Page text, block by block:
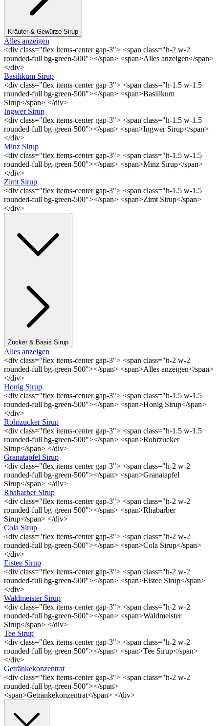
Kräuter & Gewürze Sirup
Alles anzeigen
<div class="flex items-center gap-3"> <span class="h-2 w-2
rounded-full bg-green-500"></span> <span>Alles anzeigen</span>
</div>
Basilikum Sirup
<div class="flex items-center gap-3"> <span class="h-1.5 w-1.5
rounded-full bg-green-500"></span> <span>Basilikum
Sirup</span> </div>
Ingwer Sirup
<div class="flex items-center gap-3"> <span class="h-1.5 w-1.5
rounded-full bg-green-500"></span> <span>Ingwer Sirup</span>
</div>
Minz Sirup
<div class="flex items-center gap-3"> <span class="h-1.5 w-1.5
rounded-full bg-green-500"></span> <span>Minz Sirup</span>
</div>
Zimt Sirup
<div class="flex items-center gap-3"> <span class="h-1.5 w-1.5
rounded-full bg-green-500"></span> <span>Zimt Sirup</span>
</div>
Zucker & Basis Sirup
Alles anzeigen
<div class="flex items-center gap-3"> <span class="h-2 w-2
rounded-full bg-green-500"></span> <span>Alles anzeigen</span>
</div>
Honig Sirup
<div class="flex items-center gap-3"> <span class="h-1.5 w-1.5
rounded-full bg-green-500"></span> <span>Honig Sirup</span>
</div>
Rohrzucker Sirup
<div class="flex items-center gap-3"> <span class="h-1.5 w-1.5
rounded-full bg-green-500"></span> <span>Rohrzucker
Sirup</span> </div>
Granatapfel Sirup
<div class="flex items-center gap-3"> <span class="h-2 w-2
rounded-full bg-green-500"></span> <span>Granatapfel
Sirup</span> </div>
Rhabarber Sirup
<div class="flex items-center gap-3"> <span class="h-2 w-2
rounded-full bg-green-500"></span> <span>Rhabarber
Sirup</span> </div>
Cola Sirup
<div class="flex items-center gap-3"> <span class="h-2 w-2
rounded-full bg-green-500"></span> <span>Cola Sirup</span>
</div>
Eistee Sirup
<div class="flex items-center gap-3"> <span class="h-2 w-2
rounded-full bg-green-500"></span> <span>Eistee Sirup</span>
</div>
Waldmeister Sirup
<div class="flex items-center gap-3"> <span class="h-2 w-2
rounded-full bg-green-500"></span> <span>Waldmeister
Sirup</span> </div>
Tee Sirup
<div class="flex items-center gap-3"> <span class="h-2 w-2
rounded-full bg-green-500"></span> <span>Tee Sirup</span>
</div>
Getränkekonzentrat
<div class="flex items-center gap-3"> <span class="h-2 w-2
rounded-full bg-green-500"></span>
<span>Getränkekonzentrat</span> </div>